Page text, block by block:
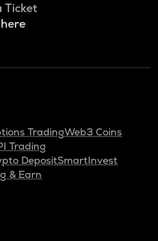
Ticket
TradingWeb3 Coins
Trading
DepositSmartInvest
& Earn